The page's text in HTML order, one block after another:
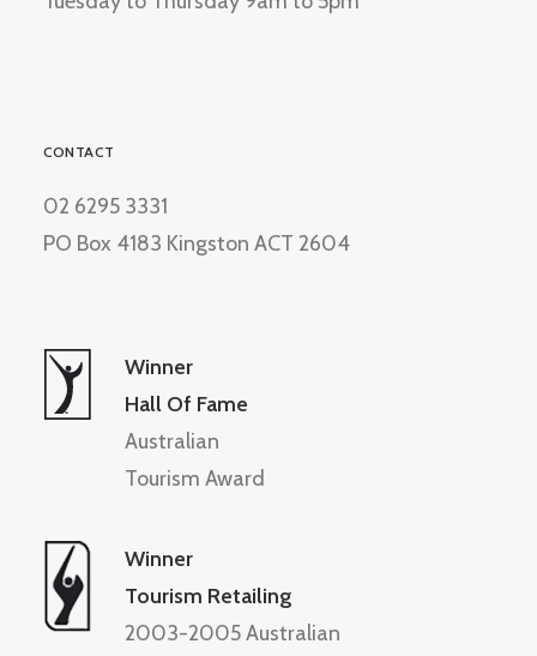
CONTACT
02 6295 3331
PO Box 4183 Kingston ACT 2604
Winner
Hall Of Fame
Australian
Tourism Award
Winner
Tourism Retailing
2003-2005 Australian